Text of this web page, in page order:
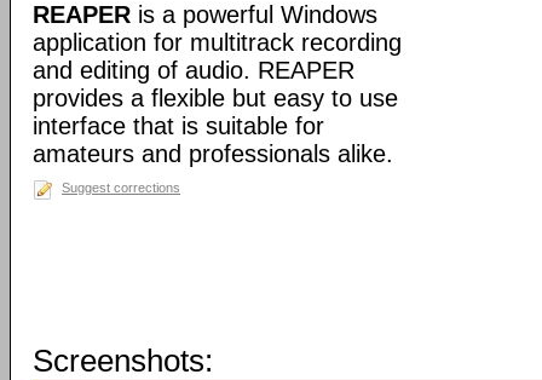
REAPER is a powerful Windows
application for multitrack recording
and editing of audio. REAPER
provides a flexible but easy to use
interface that is suitable for
amateurs and professionals alike.
Suggest corrections
Screenshots: